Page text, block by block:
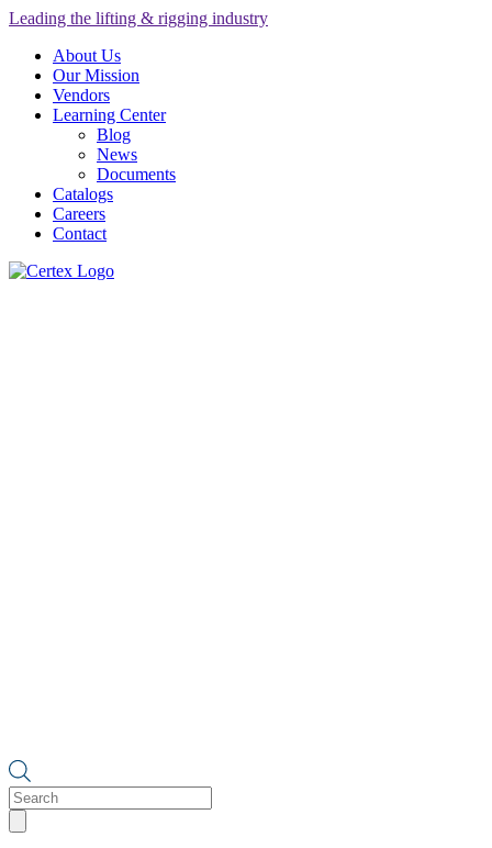
Leading the lifting & rigging industry
About Us
Our Mission
Vendors
Learning Center
Blog
News
Documents
Catalogs
Careers
Contact
Products
search